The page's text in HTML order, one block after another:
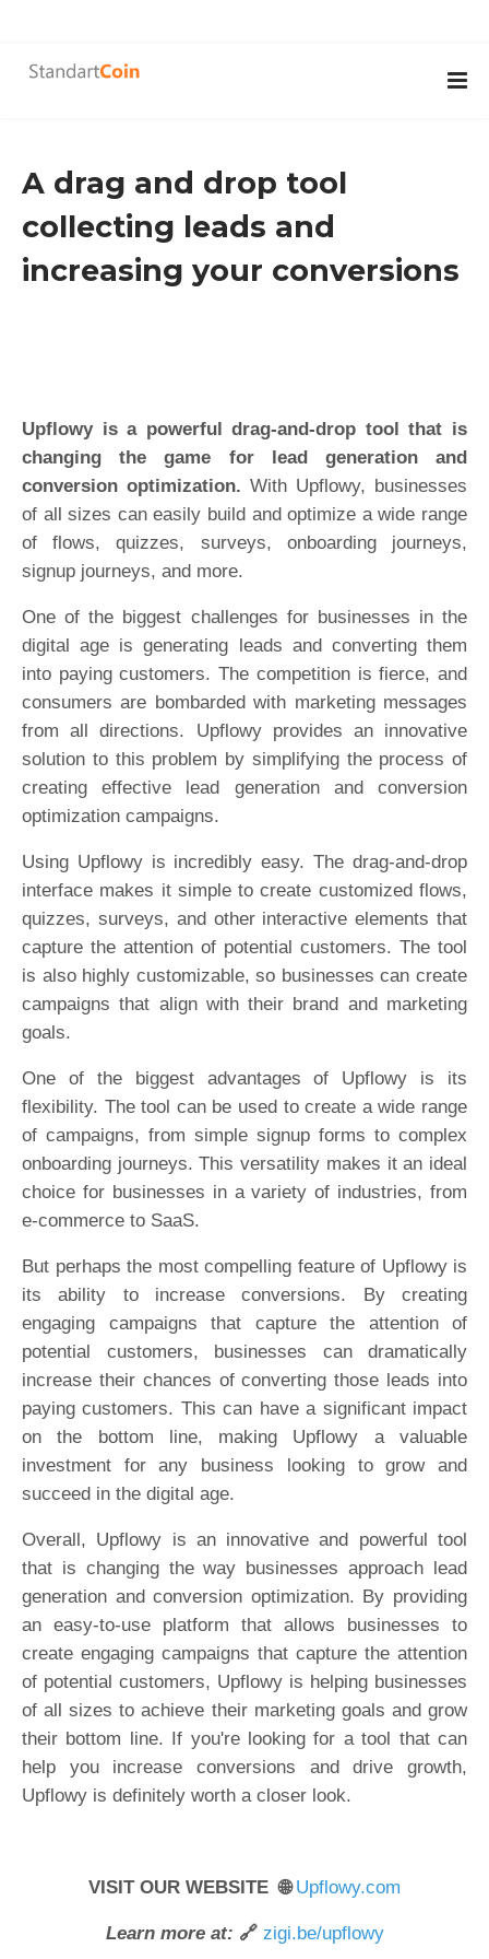
A drag and drop tool
collecting leads and
increasing your conversions
Upflowy is a powerful drag-and-drop tool that is
changing the game for lead generation and
conversion optimization. With Upflowy, businesses
of all sizes can easily build and optimize a wide range
of flows, quizzes, surveys, onboarding journeys,
signup journeys, and more.
One of the biggest challenges for businesses in the
digital age is generating leads and converting them
into paying customers. The competition is fierce, and
consumers are bombarded with marketing messages
from all directions. Upflowy provides an innovative
solution to this problem by simplifying the process of
creating effective lead generation and conversion
optimization campaigns.
Using Upflowy is incredibly easy. The drag-and-drop
interface makes it simple to create customized flows,
quizzes, surveys, and other interactive elements that
capture the attention of potential customers. The tool
is also highly customizable, so businesses can create
campaigns that align with their brand and marketing
goals.
One of the biggest advantages of Upflowy is its
flexibility. The tool can be used to create a wide range
of campaigns, from simple signup forms to complex
onboarding journeys. This versatility makes it an ideal
choice for businesses in a variety of industries, from
e-commerce to SaaS.
But perhaps the most compelling feature of Upflowy is
its ability to increase conversions. By creating
engaging campaigns that capture the attention of
potential customers, businesses can dramatically
increase their chances of converting those leads into
paying customers. This can have a significant impact
on the bottom line, making Upflowy a valuable
investment for any business looking to grow and
succeed in the digital age.
Overall, Upflowy is an innovative and powerful tool
that is changing the way businesses approach lead
generation and conversion optimization. By providing
an easy-to-use platform that allows businesses to
create engaging campaigns that capture the attention
of potential customers, Upflowy is helping businesses
of all sizes to achieve their marketing goals and grow
their bottom line. If you're looking for a tool that can
help you increase conversions and drive growth,
Upflowy is definitely worth a closer look.
VISIT OUR WEBSITE 🌐Upflowy.com
Learn more at: 🔗 zigi.be/upflowy